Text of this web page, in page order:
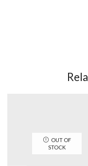
OUT OF
STOCK